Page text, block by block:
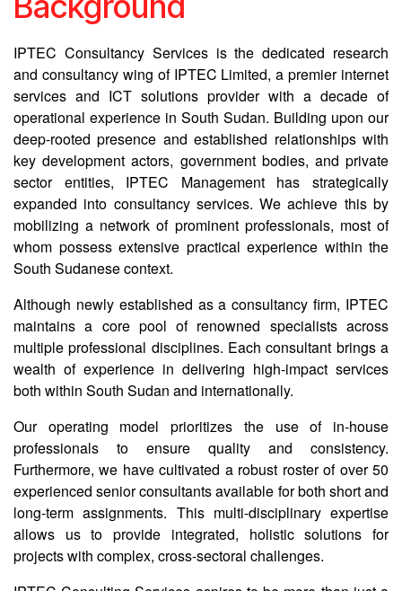
IPTEC Consultancy Services is the dedicated research
and consultancy wing of IPTEC Limited, a premier internet
services and ICT solutions provider with a decade of
operational experience in South Sudan. Building upon our
deep-rooted presence and established relationships with
key development actors, government bodies, and private
sector entities, IPTEC Management has strategically
expanded into consultancy services. We achieve this by
mobilizing a network of prominent professionals, most of
whom possess extensive practical experience within the
South Sudanese context.
Although newly established as a consultancy firm, IPTEC
maintains a core pool of renowned specialists across
multiple professional disciplines. Each consultant brings a
wealth of experience in delivering high-impact services
both within South Sudan and internationally.
Our operating model prioritizes the use of in-house
professionals to ensure quality and consistency.
Furthermore, we have cultivated a robust roster of over 50
experienced senior consultants available for both short and
long-term assignments. This multi-disciplinary expertise
allows us to provide integrated, holistic solutions for
projects with complex, cross-sectoral challenges.